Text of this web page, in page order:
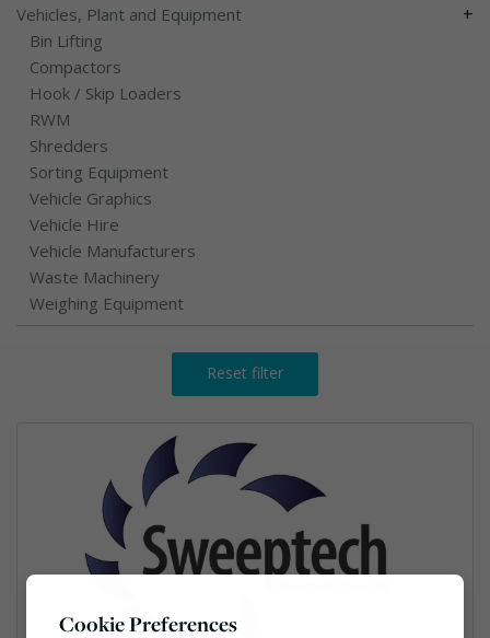
Vehicles, Plant and Equipment +
Bin Lifting
Compactors
Hook / Skip Loaders
RWM
Shredders
Sorting Equipment
Vehicle Graphics
Vehicle Hire
Vehicle Manufacturers
Waste Machinery
Weighing Equipment
Reset filter
Cookie Preferences